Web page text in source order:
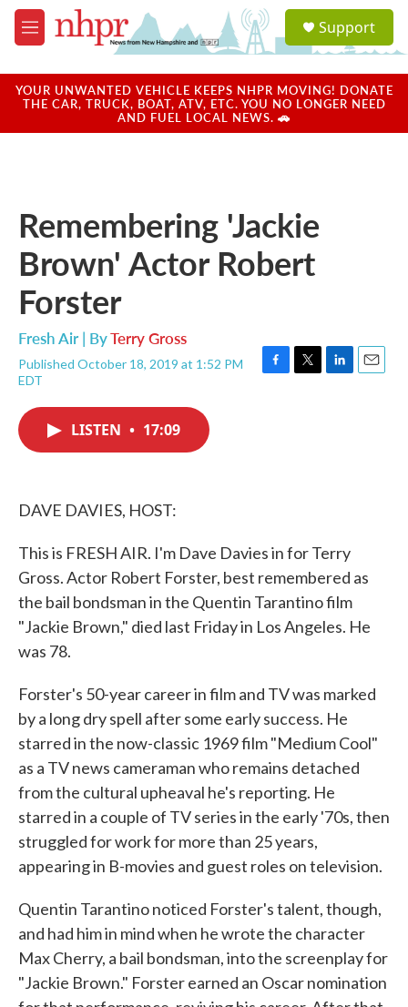
Skip to main content
M
e
u
a
u
Support
YOUR UNWANTED VEHICLE KEEPS NHPR MOVING! DONATE
THE CAR, TRUCK, BOAT, ATV, ETC. YOU NO LONGER NEED
AND FUEL LOCAL NEWS. 🚗
Remembering 'Jackie
Brown' Actor Robert
Forster
Fresh Air | ByTerry Gross
Published October 18, 2019 at 1:52 PM
EDT
F
T
L
E
LISTEN • 17:09
DAVE DAVIES, HOST:
This is FRESH AIR. I'm Dave Davies in for Terry
Gross. Actor Robert Forster, best remembered as
the bail bondsman in the Quentin Tarantino film
"Jackie Brown," died last Friday in Los Angeles. He
was 78.
Forster's 50-year career in film and TV was marked
by a long dry spell after some early success. He
starred in the now-classic 1969 film "Medium Cool"
as a TV news cameraman who remains detached
from the cultural upheaval he's reporting. He
starred in a couple of TV series in the early '70s, then
struggled for work for more than 25 years,
appearing in B-movies and guest roles on television.
Quentin Tarantino noticed Forster's talent, though,
and had him in mind when he wrote the character
Max Cherry, a bail bondsman, into the screenplay for
"Jackie Brown." Forster earned an Oscar nomination